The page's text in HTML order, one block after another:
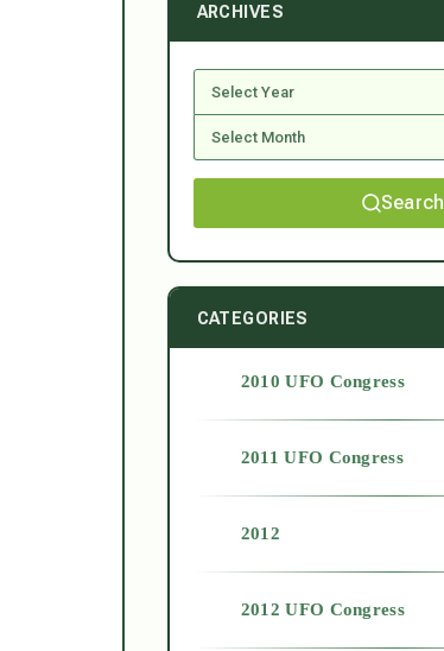
ARCHIVES
Search
CATEGORIES
2010 UFO Congress
2011 UFO Congress
2012
2012 UFO Congress